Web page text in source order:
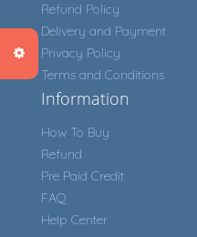
Refund Policy
Delivery and Payment
Privacy Policy
Terms and Conditions
Information
How To Buy
Refund
Pre Paid Credit
FAQ
Help Center